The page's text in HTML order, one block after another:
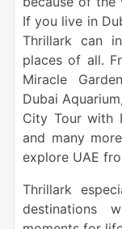
If you live in
Thrillark can
places of all.
Miracle
Dubai
City Tour with
and many
explore UAE
Thrillark
destinations